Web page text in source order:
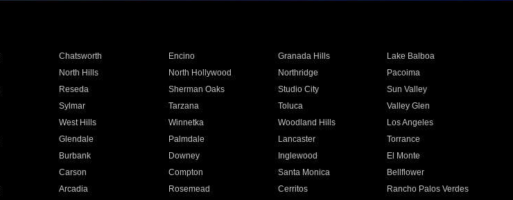
Chatsworth Encino Granada Hills
Lake Balboa
North Hills North Hollywood Northridge
Pacoima
Reseda Sherman Oaks Studio City
Sun Valley
Sylmar Tarzana Toluca
Valley Glen
West Hills Winnetka Woodland Hills
Los Angeles
Glendale Palmdale Lancaster
Torrance
Burbank Downey Inglewood
El Monte
Carson Compton Santa Monica
Bellflower
Arcadia Rosemead Cerritos
Rancho Palos Verdes